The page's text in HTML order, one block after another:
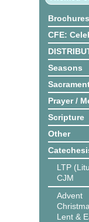
CFE:
Seasons
Prayer /
Scripture
Other
LTP
CJM
Advent
Lent &